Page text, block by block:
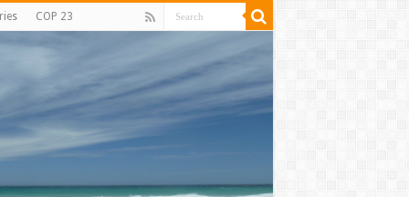
COP 23